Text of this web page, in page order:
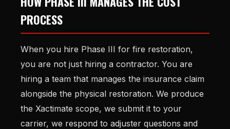
PROCESS
When you hire Phase III for fire restoration,
you are not just hiring a contractor. You are
hiring a team that manages the insurance claim
alongside the physical restoration. We produce
the Xactimate scope, we submit it to your
carrier, we respond to adjuster questions and